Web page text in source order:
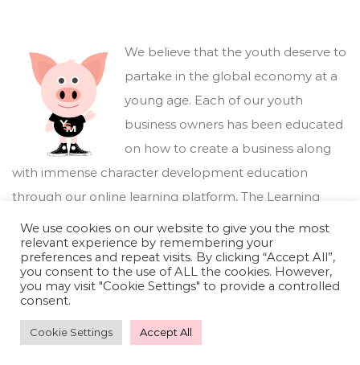
We believe that the youth deserve to
partake in the global economy at a
young age. Each of our youth
business owners has been educated
on how to create a business along
with immense character development education
through our online learning platform, The Learning
Marketplace .
We use cookies on our website to give you the most
relevant experience by remembering your
preferences and repeat visits. By clicking “Accept All”,
you consent to the use of ALL the cookies. However,
you may visit "Cookie Settings" to provide a controlled
consent.
Cookie Settings Accept All